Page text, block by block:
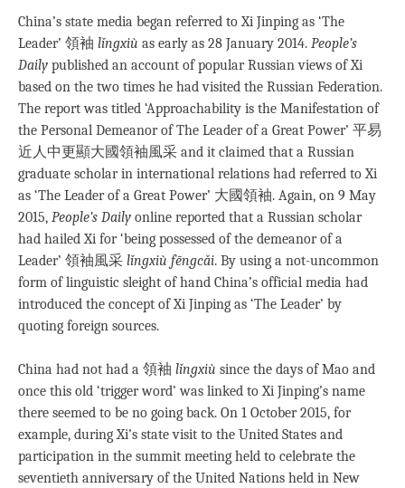
China’s state media began referred to Xi Jinping as ‘The
Leader’ 領袖 lǐngxiù as early as 28 January 2014. People’s
Daily published an account of popular Russian views of Xi
based on the two times he had visited the Russian Federation.
The report was titled ‘Approachability is the Manifestation of
the Personal Demeanor of The Leader of a Great Power’ 平易
近人中更顯大國領袖風采 and it claimed that a Russian
graduate scholar in international relations had referred to Xi
as ‘The Leader of a Great Power’ 大國領袖. Again, on 9 May
2015, People’s Daily online reported that a Russian scholar
had hailed Xi for ‘being possessed of the demeanor of a
Leader’ 領袖風采 lǐngxiù fēngcǎi. By using a not-uncommon
form of linguistic sleight of hand China’s official media had
introduced the concept of Xi Jinping as ‘The Leader’ by
quoting foreign sources.
China had not had a 領袖 lǐngxiù since the days of Mao and
once this old ‘trigger word’ was linked to Xi Jinping’s name
there seemed to be no going back. On 1 October 2015, for
example, during Xi’s state visit to the United States and
participation in the summit meeting held to celebrate the
seventieth anniversary of the United Nations held in New